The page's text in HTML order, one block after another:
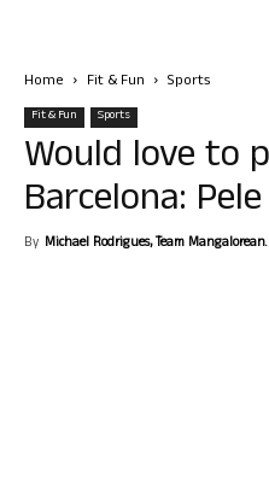
Home Fit & Fun Sports
Fit & Fun Sports
Would love to
Barcelona: Pele
By Michael Rodrigues, Team Mangalorean.